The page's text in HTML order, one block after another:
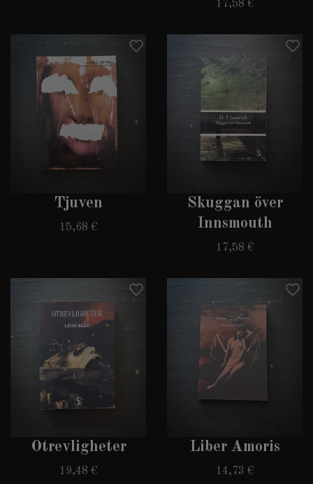
17,58 €
Tjuven
15,68 €
Skuggan över
Innsmouth
17,58 €
Otrevligheter
19,48 €
Liber Amoris
14,73 €